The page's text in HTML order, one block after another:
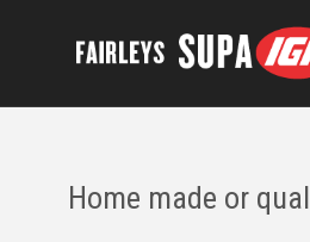
Home made or